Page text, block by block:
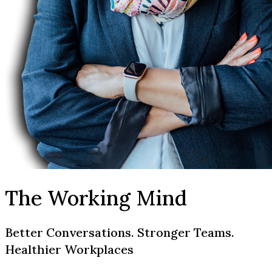
The Working Mind
Better Conversations. Stronger Teams.
Healthier Workplaces